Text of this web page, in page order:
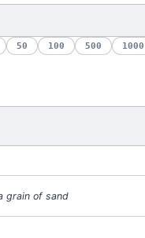
50 100 500 1000
grain of sand